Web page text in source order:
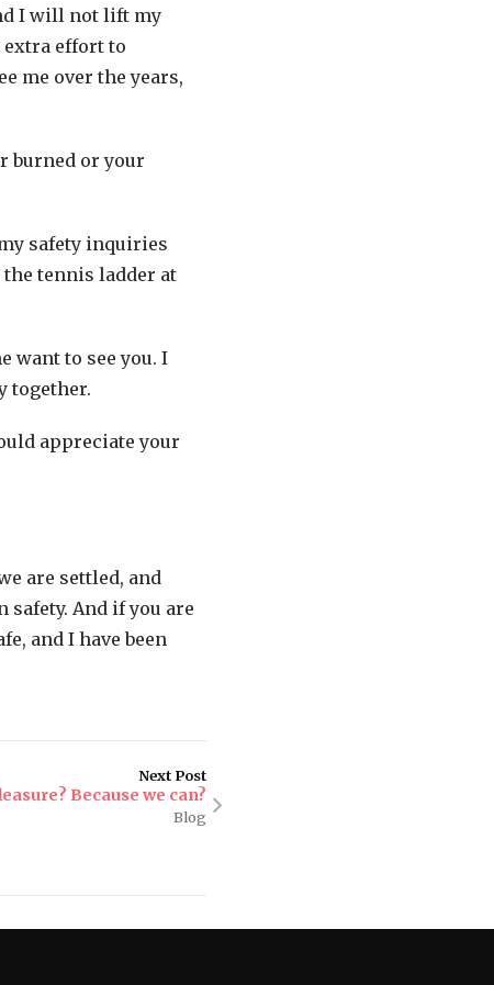
I will not lift my
effort to
me over the years,
burned or your
safety inquiries
tennis ladder at
want to see you. I
together.
appreciate your
are settled, and
safety. And if you are
and I have been
Next Post
Because we can?
Blog